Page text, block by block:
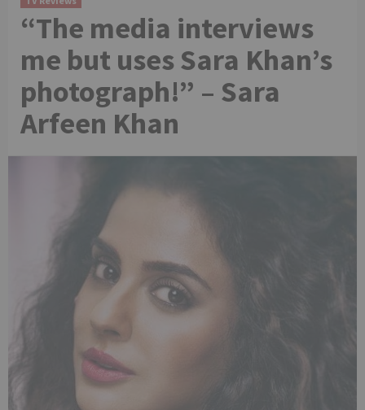
“The media interviews
me but uses Sara Khan’s
photograph!” – Sara
Arfeen Khan